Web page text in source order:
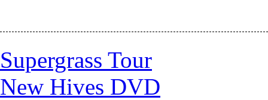
Supergrass Tour
New Hives DVD